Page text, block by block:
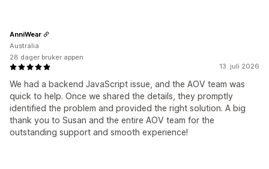
13. juli 2026
We had a backend JavaScript issue, and the AOV team was
quick to help. Once we shared the details, they promptly
identified the problem and provided the right solution. A big
thank you to Susan and the entire AOV team for the
outstanding support and smooth experience!
AnniWear
Australia
28 dager bruker appen